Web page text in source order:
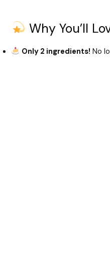
Why You’ll
Only 2 ingredients! No